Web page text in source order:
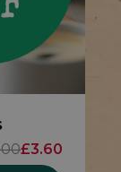
£3.60